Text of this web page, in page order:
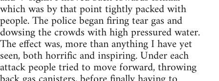
which was by that point tightly packed with
people. The police began firing tear gas and
dowsing the crowds with high pressured water.
The effect was, more than anything I have yet
seen, both horrific and inspiring. Under each
attack people tried to move forward, throwing